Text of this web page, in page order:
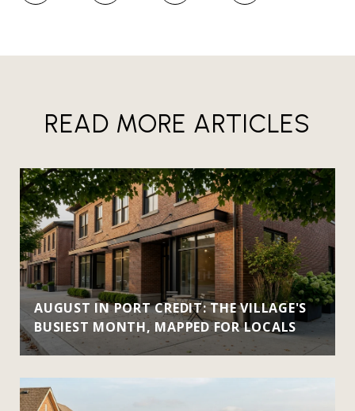
READ MORE ARTICLES
AUGUST IN PORT CREDIT: THE VILLAGE'S
BUSIEST MONTH, MAPPED FOR LOCALS